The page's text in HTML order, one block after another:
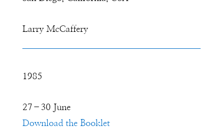
Larry McCaffery
1985
27–30 June
Download the Booklet